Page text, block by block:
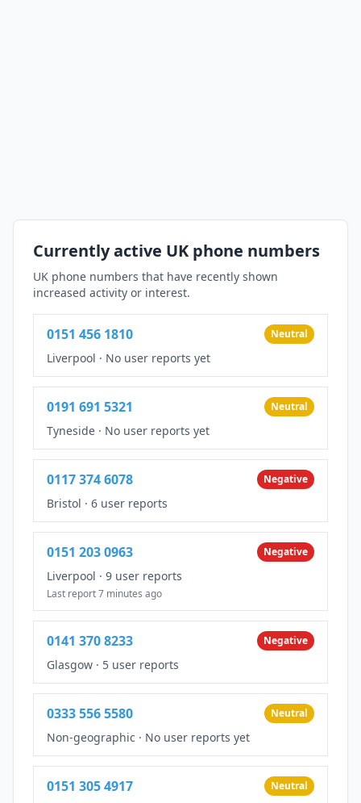
Currently active UK phone numbers
UK phone numbers that have recently shown
increased activity or interest.
0151 456 1810 Neutral
Liverpool · No user reports yet
0191 691 5321 Neutral
Tyneside · No user reports yet
0117 374 6078 Negative
Bristol · 6 user reports
0151 203 0963 Negative
Liverpool · 9 user reports
Last report 7 minutes ago
0141 370 8233 Negative
Glasgow · 5 user reports
0333 556 5580 Neutral
Non-geographic · No user reports yet
0151 305 4917 Neutral